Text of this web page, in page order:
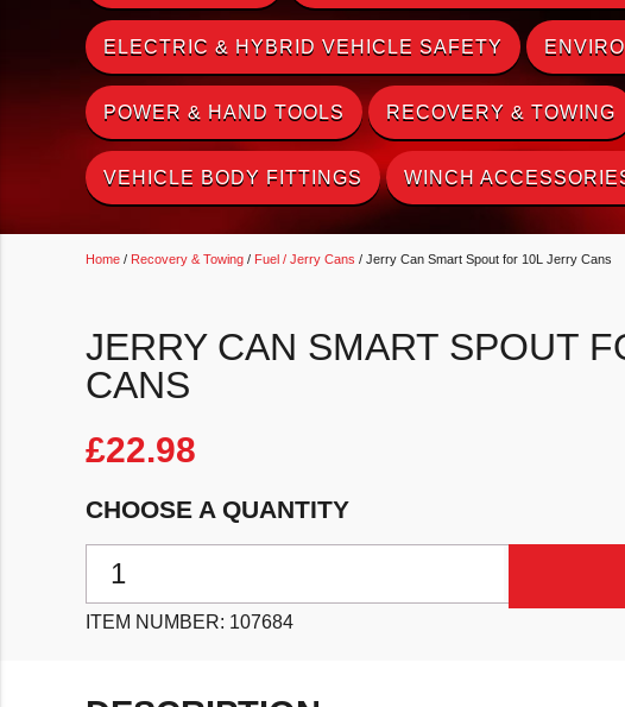
ELECTRIC & HYBRID VEHICLE SAFETY
POWER & HAND TOOLS RECOVERY & TOWING
VEHICLE BODY FITTINGS WINCH
Home / Recovery & Towing / Fuel / Jerry Cans / Jerry Can Smart Spout for 10L Jerry Cans
JERRY CAN SMART SPOUT
CANS
£22.98
CHOOSE A QUANTITY
ITEM NUMBER: 107684